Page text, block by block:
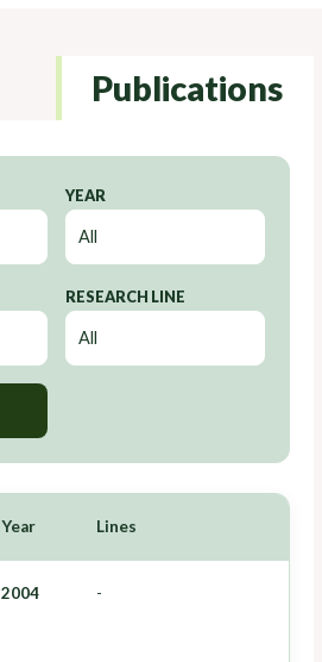
Publications
YEAR
RESEARCH LINE
Year Lines
2004 -